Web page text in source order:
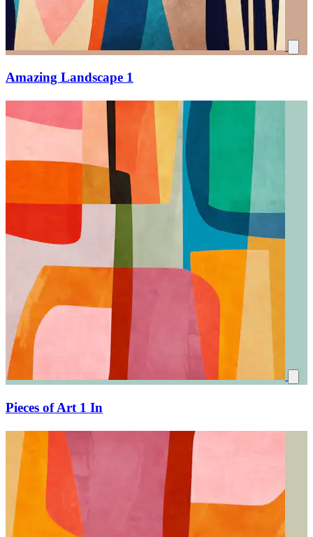
Amazing Landscape 1
Pieces of Art 1 In